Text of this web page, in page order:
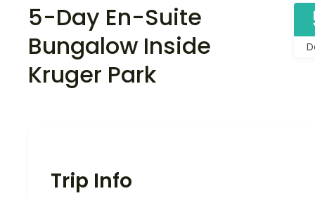
5-Day En-Suite
Bungalow Inside
Kruger Park
Trip Info